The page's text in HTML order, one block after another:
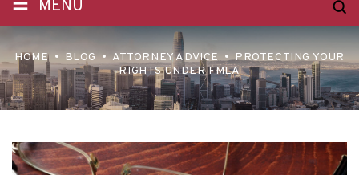
MENU
HOME BLOG ATTORNEY ADVICE
PROTECTING YOUR
RIGHTS UNDER FMLA